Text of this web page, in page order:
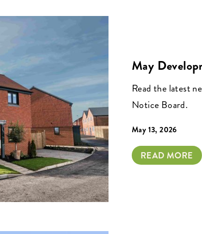
May
Read the latest
Notice Board.
May 13, 2026
READ MORE